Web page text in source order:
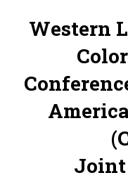
Western
Joint